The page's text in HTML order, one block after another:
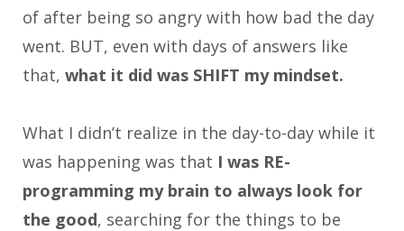
of after being so angry with how bad the day
went. BUT, even with days of answers like
that, what it did was SHIFT my mindset.
What I didn’t realize in the day-to-day while it
was happening was that I was RE-
programming my brain to always look for
the good, searching for the things to be